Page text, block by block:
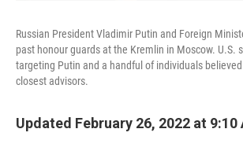
Russian President Vladimir Putin and Foreign
past honour guards at the Kremlin in Moscow. U.S.
targeting Putin and a handful of individuals
closest advisors.
Updated February 26, 2022 at 9:10